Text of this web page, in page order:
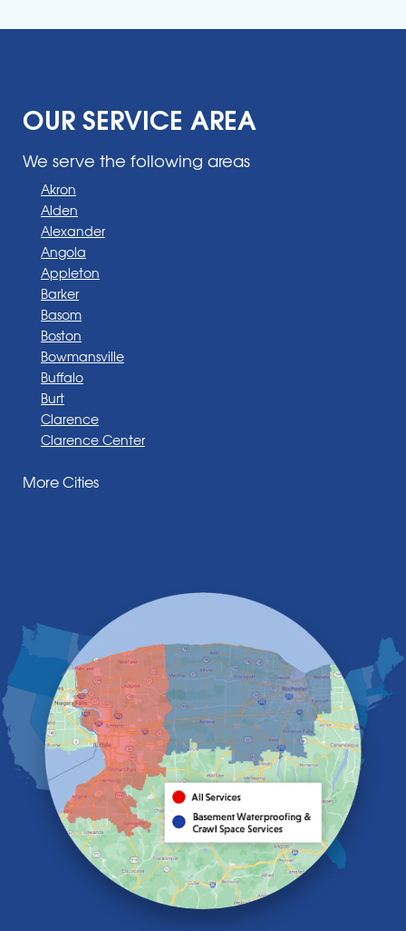
OUR SERVICE AREA
We serve the following areas
Akron
Alden
Alexander
Angola
Appleton
Barker
Basom
Boston
Bowmansville
Buffalo
Burt
Clarence
Clarence Center
Darien Center
Elma
Gasport
Getzville
Grand Island
Hamburg
Holland
Knowlesville
Lake View
Lancaster
Lawtons
Lewiston
Lockport
Lyndonville
More Cities